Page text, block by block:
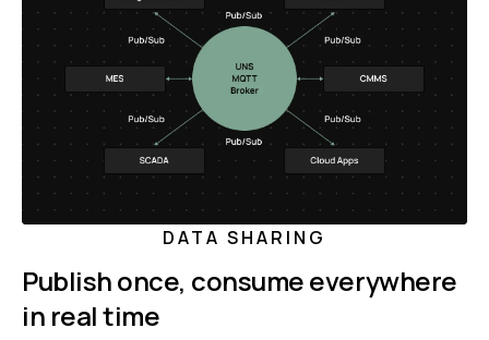
DATA SHARING
Publish once, consume everywhere
in real time